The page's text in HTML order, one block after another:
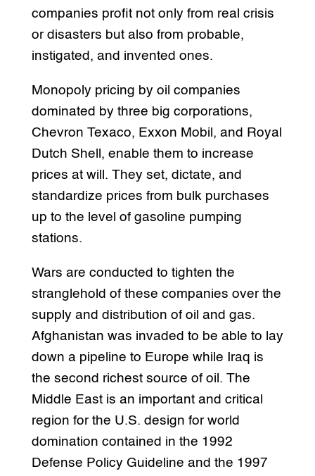
companies profit not only from real crisis
or disasters but also from probable,
instigated, and invented ones.
Monopoly pricing by oil companies
dominated by three big corporations,
Chevron Texaco, Exxon Mobil, and Royal
Dutch Shell, enable them to increase
prices at will. They set, dictate, and
standardize prices from bulk purchases
up to the level of gasoline pumping
stations.
Wars are conducted to tighten the
stranglehold of these companies over the
supply and distribution of oil and gas.
Afghanistan was invaded to be able to lay
down a pipeline to Europe while Iraq is
the second richest source of oil. The
Middle East is an important and critical
region for the U.S. design for world
domination contained in the 1992
Defense Policy Guideline and the 1997